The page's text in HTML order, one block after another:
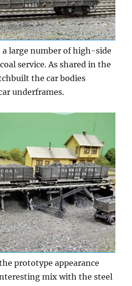
a large number of high-side
service. As shared in the
the car bodies
underframes.
prototype appearance
mix with the steel